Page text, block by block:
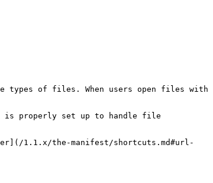
types of files. When users open files with
is properly set up to handle file
1.1.x/the-manifest/shortcuts.md#url-